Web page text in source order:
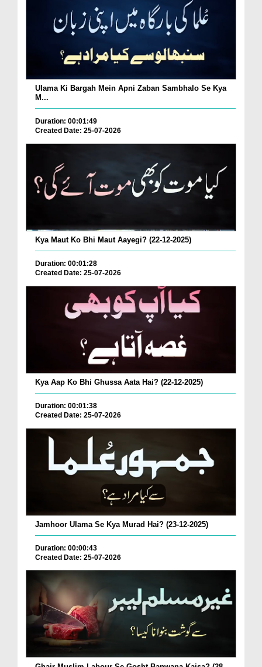
Ulama Ki Bargah Mein Apni Zaban Sambhalo Se Kya
M...
Duration: 00:01:49
Created Date: 25-07-2026
Kya Maut Ko Bhi Maut Aayegi? (22-12-2025)
Duration: 00:01:28
Created Date: 25-07-2026
Kya Aap Ko Bhi Ghussa Aata Hai? (22-12-2025)
Duration: 00:01:38
Created Date: 25-07-2026
Jamhoor Ulama Se Kya Murad Hai? (23-12-2025)
Duration: 00:00:43
Created Date: 25-07-2026